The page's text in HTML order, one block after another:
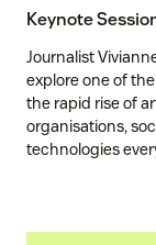
Keynote
Journalist
explore one of
the rapid rise of
organisations,
technologies